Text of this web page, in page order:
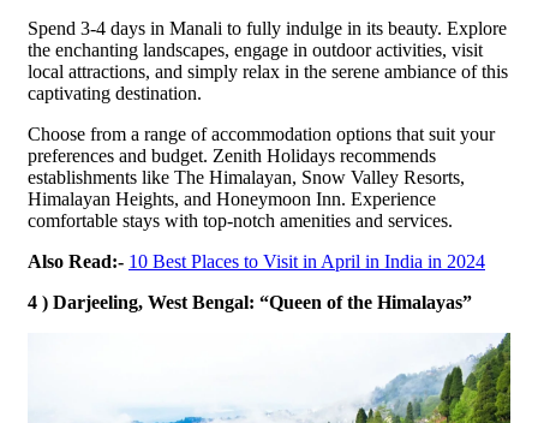
Spend 3-4 days in Manali to fully indulge in its beauty. Explore
the enchanting landscapes, engage in outdoor activities, visit
local attractions, and simply relax in the serene ambiance of this
captivating destination.
Choose from a range of accommodation options that suit your
preferences and budget. Zenith Holidays recommends
establishments like The Himalayan, Snow Valley Resorts,
Himalayan Heights, and Honeymoon Inn. Experience
comfortable stays with top-notch amenities and services.
Also Read:- 10 Best Places to Visit in April in India in 2024
4 ) Darjeeling, West Bengal: “Queen of the Himalayas”